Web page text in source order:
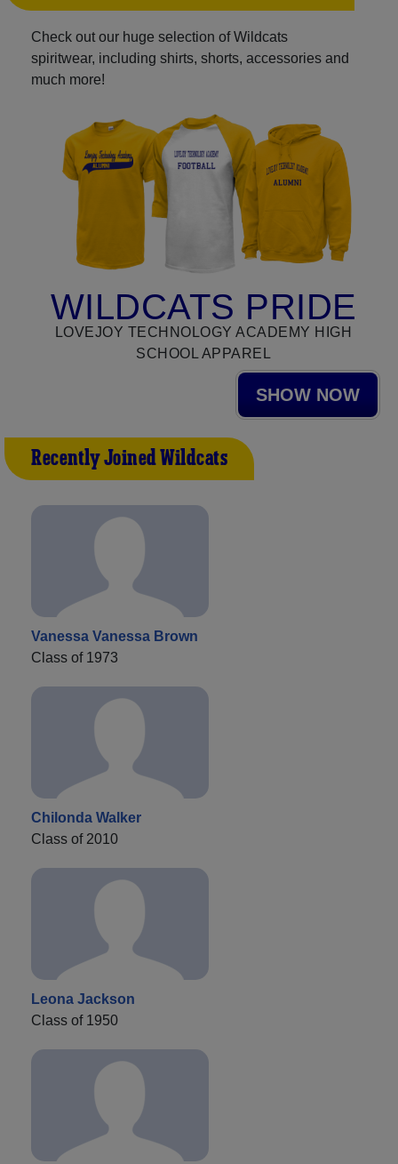
Check out our huge selection of Wildcats
spiritwear, including shirts, shorts, accessories and
much more!
WILDCATS PRIDE
LOVEJOY TECHNOLOGY ACADEMY HIGH
SCHOOL APPAREL
SHOW NOW
Recently Joined Wildcats
Vanessa Vanessa Brown
Class of 1973
Chilonda Walker
Class of 2010
Leona Jackson
Class of 1950